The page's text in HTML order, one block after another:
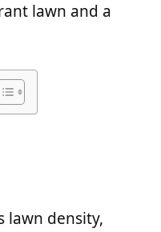
lawn and a
lawn density,